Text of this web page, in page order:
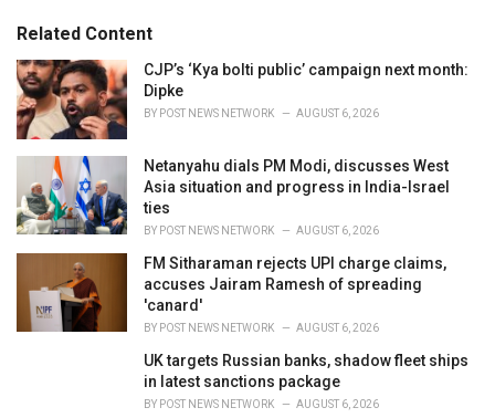
o
r
i
e
s
:
:Related Content
CJP’s ‘Kya bolti public’ campaign next month:
Dipke
BY POST NEWS NETWORK AUGUST 6, 2026
Netanyahu dials PM Modi, discusses West
Asia situation and progress in India-Israel
ties
BY POST NEWS NETWORK AUGUST 6, 2026
FM Sitharaman rejects UPI charge claims,
accuses Jairam Ramesh of spreading
'canard'
BY POST NEWS NETWORK AUGUST 6, 2026
UK targets Russian banks, shadow fleet ships
in latest sanctions package
BY POST NEWS NETWORK AUGUST 6, 2026